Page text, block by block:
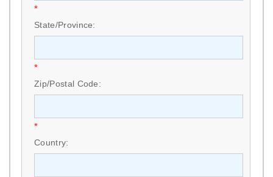
*
State/Province:
*
Zip/Postal Code:
*
Country: